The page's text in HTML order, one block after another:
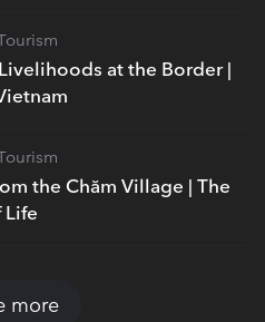
at the Border |
the Chăm Village | The
more